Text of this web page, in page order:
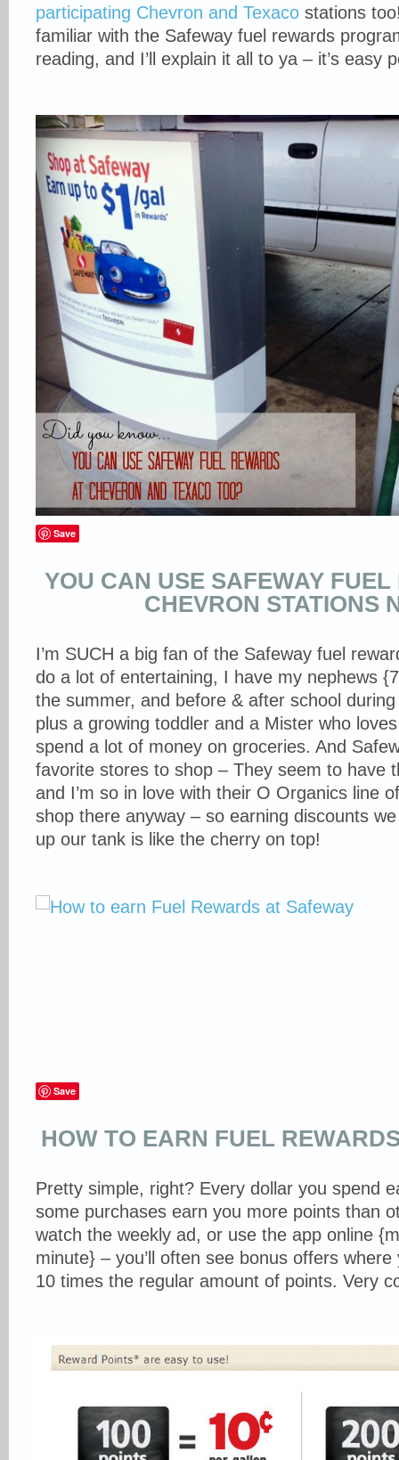
participating Chevron and Texaco stations
familiar with the Safeway fuel rewards
reading, and I’ll explain it all to ya – it’s easy
Save
YOU CAN USE SAFEWAY FUEL
CHEVRON STATIONS
I’m SUCH a big fan of the Safeway fuel
do a lot of entertaining, I have my nephews
the summer, and before & after school
plus a growing toddler and a Mister who
spend a lot of money on groceries. And
favorite stores to shop – They seem to have
and I’m so in love with their O Organics line
shop there anyway – so earning discounts
up our tank is like the cherry on top!
Save
HOW TO EARN FUEL
Pretty simple, right? Every dollar you spend
some purchases earn you more points than
watch the weekly ad, or use the app online
minute} – you’ll often see bonus offers
10 times the regular amount of points. Very